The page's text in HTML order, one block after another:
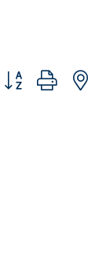
Button group